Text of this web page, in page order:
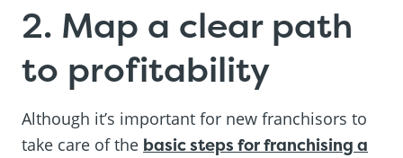
2. Map a clear path
to profitability
Although it’s important for new franchisors to
take care of the basic steps for franchising a